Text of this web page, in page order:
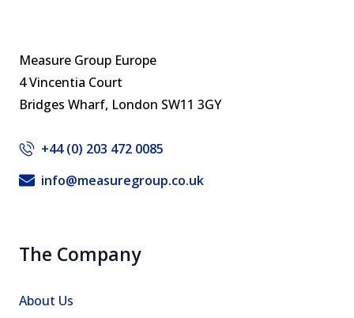
Measure Group Europe
4 Vincentia Court
Bridges Wharf, ​London SW11 3GY
+44 (0) 203 472 0085
info@measuregroup.co.uk
The Company
About Us